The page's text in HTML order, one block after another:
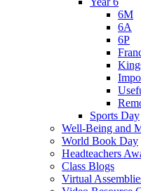
6M
6A
6P
Sports Day
Well-Being and
World Book Day
Headteachers
Class Blogs
Virtual